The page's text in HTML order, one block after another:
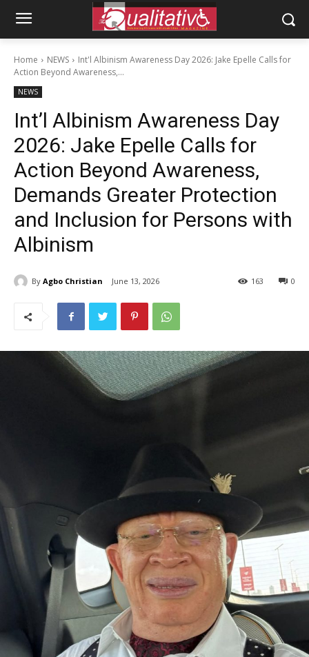
Home NEWS
Int'l Albinism Awareness Day 2026: Jake Epelle Calls for
Action Beyond Awareness,...
NEWS
Int’l Albinism Awareness Day
2026: Jake Epelle Calls for
Action Beyond Awareness,
Demands Greater Protection
and Inclusion for Persons with
Albinism
By Agbo Christian June 13, 2026 0
163